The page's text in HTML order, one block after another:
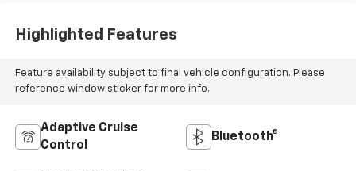
Highlighted Features
Feature availability subject to final vehicle configuration. Please
reference window sticker for more info.
Adaptive Cruise
Control
Bluetooth®